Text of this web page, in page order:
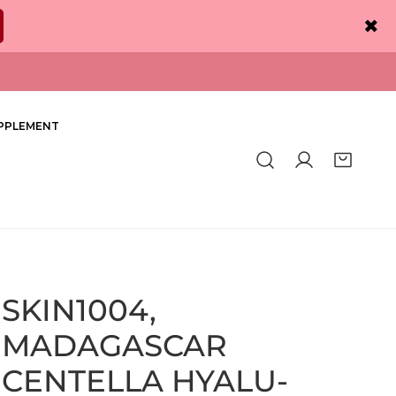
✖
Log in
SKIN1004,
MADAGASCAR
CENTELLA HYALU-